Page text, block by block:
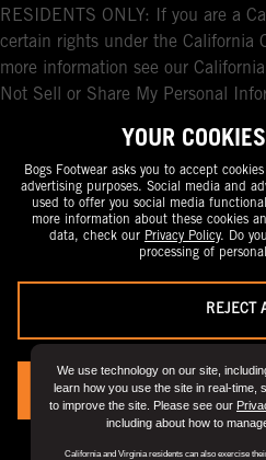
We use technology on our site,
learn how you use the site in real-time,
to improve the site. Please see our
including about how to
California and Virginia residents can also exercise
RESIDENTS ONLY: If you are a
certain rights under the California
more information see our
Not Sell or Share My Personal
YOUR
Bogs Footwear asks you to accept
advertising purposes. Social media and
used to offer you social media
more information about these cookies
data, check our Privacy Policy. Do
processing of
REJECT
YES, I